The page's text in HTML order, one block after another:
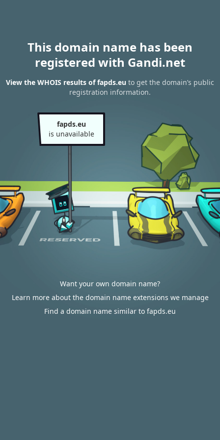
This domain name has been
registered with Gandi.net
View the WHOIS results of fapds.eu to get the domain’s public
registration information.
fapds.eu
is unavailable
Want your own domain name?
Learn more about the domain name extensions we manage
Find a domain name similar to fapds.eu